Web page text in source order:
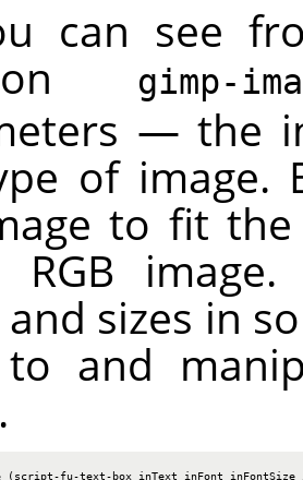
can see
gimp-
— the
of image.
to fit
RGB
sizes in
and
(script-fu-text-box inText inFont inFontSize